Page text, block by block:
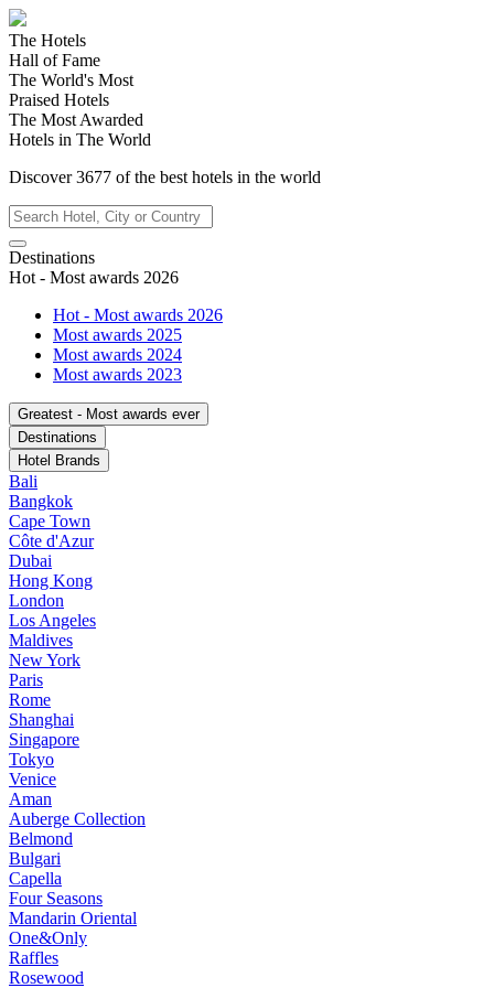
The Hotels
Hall of Fame
The World's Most
Praised Hotels
The Most Awarded
Hotels in The World
Discover3677 of the best hotels in the world
Destinations
Hot - Most awards 2026
Hot - Most awards 2026
Most awards 2025
Most awards 2024
Most awards 2023
Greatest - Most awards ever
Destinations
Hotel Brands
Bali
Bangkok
Cape Town
Côte d'Azur
Dubai
Hong Kong
London
Los Angeles
Maldives
New York
Paris
Rome
Shanghai
Singapore
Tokyo
Venice
Aman
Auberge Collection
Belmond
Bulgari
Capella
Four Seasons
Mandarin Oriental
One&Only
Raffles
Rosewood